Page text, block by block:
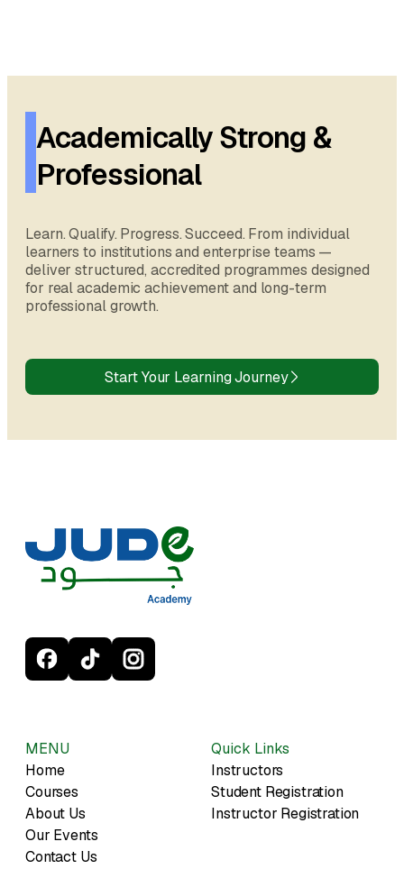
Academically Strong &
Professional
Learn. Qualify. Progress. Succeed. From individual
learners to institutions and enterprise teams —
deliver structured, accredited programmes designed
for real academic achievement and long-term
professional growth.
Start Your Learning Journey
MENU
Home
Courses
About Us
Our Events
Contact Us
Quick Links
Instructors
Student Registration
Instructor Registration